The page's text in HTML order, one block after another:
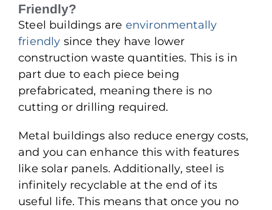
Friendly?
Steel buildings are environmentally
friendly since they have lower
construction waste quantities. This is in
part due to each piece being
prefabricated, meaning there is no
cutting or drilling required.
Metal buildings also reduce energy costs,
and you can enhance this with features
like solar panels. Additionally, steel is
infinitely recyclable at the end of its
useful life. This means that once you no